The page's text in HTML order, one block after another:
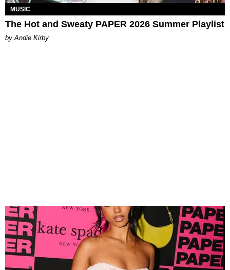
MUSIC
The Hot and Sweaty PAPER 2026 Summer Playlist
by Andie Kirby